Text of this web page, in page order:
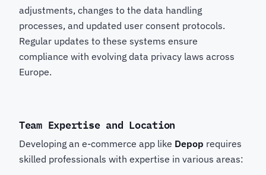
adjustments, changes to the data handling
processes, and updated user consent protocols.
Regular updates to these systems ensure
compliance with evolving data privacy laws across
Europe.
Team Expertise and Location
Developing an e-commerce app like Depop requires
skilled professionals with expertise in various areas: